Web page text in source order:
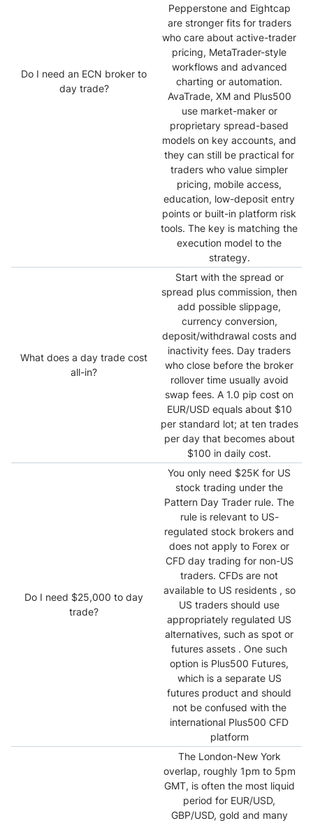
Do I need an ECN broker to
day trade?
Pepperstone and Eightcap
are stronger fits for traders
who care about active-trader
pricing, MetaTrader-style
workflows and advanced
charting or automation.
AvaTrade, XM and Plus500
use market-maker or
proprietary spread-based
models on key accounts, and
they can still be practical for
traders who value simpler
pricing, mobile access,
education, low-deposit entry
points or built-in platform risk
tools. The key is matching the
execution model to the
strategy.
What does a day trade cost
all-in?
Start with the spread or
spread plus commission, then
add possible slippage,
currency conversion,
deposit/withdrawal costs and
inactivity fees. Day traders
who close before the broker
rollover time usually avoid
swap fees. A 1.0 pip cost on
EUR/USD equals about $10
per standard lot; at ten trades
per day that becomes about
$100 in daily cost.
Do I need $25,000 to day
trade?
You only need $25K for US
stock trading under the
Pattern Day Trader rule. The
rule is relevant to US-
regulated stock brokers and
does not apply to Forex or
CFD day trading for non-US
traders. CFDs are not
available to US residents , so
US traders should use
appropriately regulated US
alternatives, such as spot or
futures assets . One such
option is Plus500 Futures,
which is a separate US
futures product and should
not be confused with the
international Plus500 CFD
platform
The London-New York
overlap, roughly 1pm to 5pm
GMT, is often the most liquid
period for EUR/USD,
GBP/USD, gold and many